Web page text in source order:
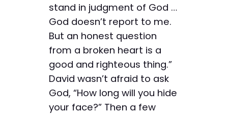
stand in judgment of God …
God doesn’t report to me.
But an honest question
from a broken heart is a
good and righteous thing.”
David wasn’t afraid to ask
God, “How long will you hide
your face?” Then a few